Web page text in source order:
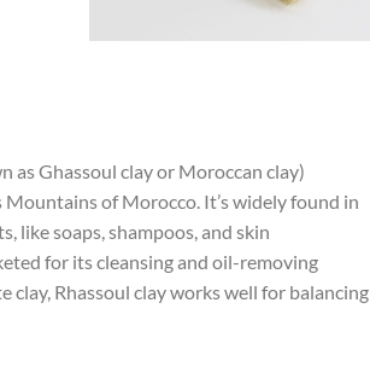
as Ghassoul clay or Moroccan clay)
of Morocco. It’s widely found in
like soaps, shampoos, and skin
for its cleansing and oil-removing
clay, Rhassoul clay works well for balancing